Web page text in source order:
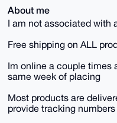
About me
I am not associated with
Free shipping on ALL
Im online a couple times
same week of placing
Most products are
provide tracking